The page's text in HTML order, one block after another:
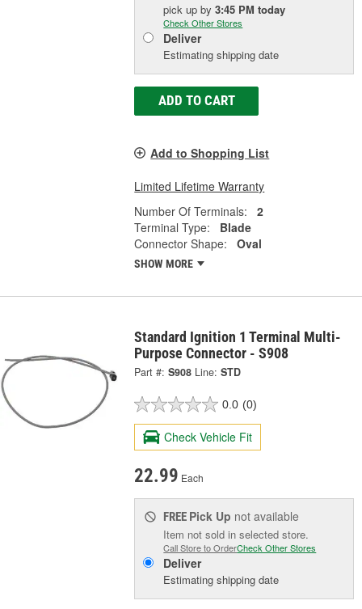
pick upby3:45 PM today
Check Other Stores
Deliver
Estimating shipping date
ADD TO CART
Add to Shopping List
Limited Lifetime Warranty
Number Of Terminals:
2
Terminal Type:
Blade
Connector Shape:
Oval
SHOW MORE
Standard Ignition 1 Terminal Multi-
Purpose Connector - S908
Part #: S908 Line: STD
0.0 (0)
Check Vehicle Fit
22.99 Each
FREE Pick Up not available
Item not sold in selected store.
Call Store to OrderCheck Other Stores
Deliver
Estimating shipping date